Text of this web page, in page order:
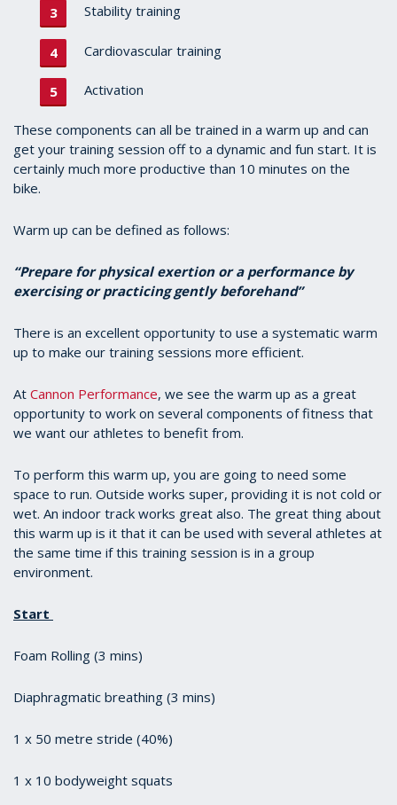
Stability training
Cardiovascular training
Activation
These components can all be trained in a warm up and can
get your training session off to a dynamic and fun start. It is
certainly much more productive than 10 minutes on the
bike.
Warm up can be defined as follows:
“Prepare for physical exertion or a performance by
exercising or practicing gently beforehand”
There is an excellent opportunity to use a systematic warm
up to make our training sessions more efficient.
At Cannon Performance, we see the warm up as a great
opportunity to work on several components of fitness that
we want our athletes to benefit from.
To perform this warm up, you are going to need some
space to run. Outside works super, providing it is not cold or
wet. An indoor track works great also. The great thing about
this warm up is it that it can be used with several athletes at
the same time if this training session is in a group
environment.
Start
Foam Rolling (3 mins)
Diaphragmatic breathing (3 mins)
1 x 50 metre stride (40%)
1 x 10 bodyweight squats